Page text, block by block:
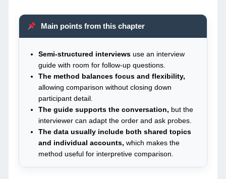
Main points from this chapter
Semi-structured interviews use an interview
guide with room for follow-up questions.
The method balances focus and flexibility,
allowing comparison without closing down
participant detail.
The guide supports the conversation, but the
interviewer can adapt the order and ask probes.
The data usually include both shared topics
and individual accounts, which makes the
method useful for interpretive comparison.